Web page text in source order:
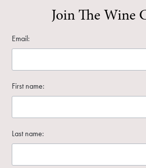
Join The Wine
Email:
First name:
Last name: